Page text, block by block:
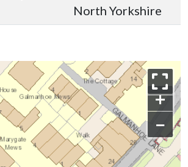
North Yorkshire
+
−